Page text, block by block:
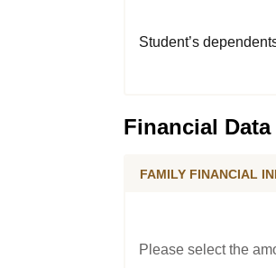
Student’s
Financial Data
FAMILY FINANCIAL
Please select the